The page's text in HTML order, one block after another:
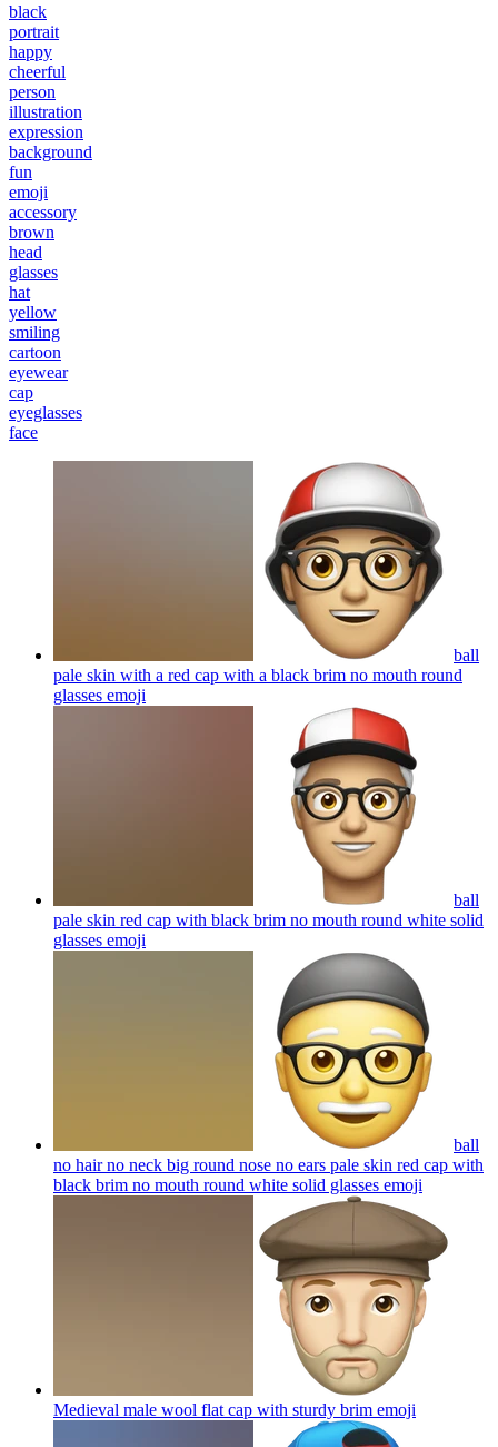
black
portrait
happy
cheerful
person
illustration
expression
background
fun
emoji
accessory
brown
head
glasses
hat
yellow
smiling
cartoon
eyewear
cap
eyeglasses
face
ball
pale skin with a red cap with a black brim no mouth round
glasses emoji
ball
pale skin red cap with black brim no mouth round white solid
glasses emoji
ball
no hair no neck big round nose no ears pale skin red cap with
black brim no mouth round white solid glasses emoji
Medieval male wool flat cap with sturdy brim emoji